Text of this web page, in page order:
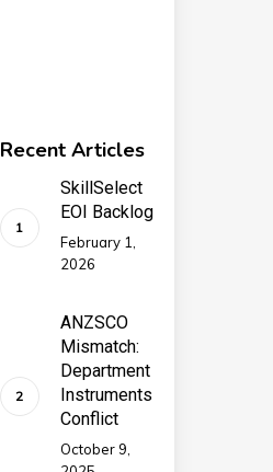
Recent Articles
SkillSelect
EOI Backlog
February 1,
2026
ANZSCO
Mismatch:
Department
Instruments
Conflict
October 9,